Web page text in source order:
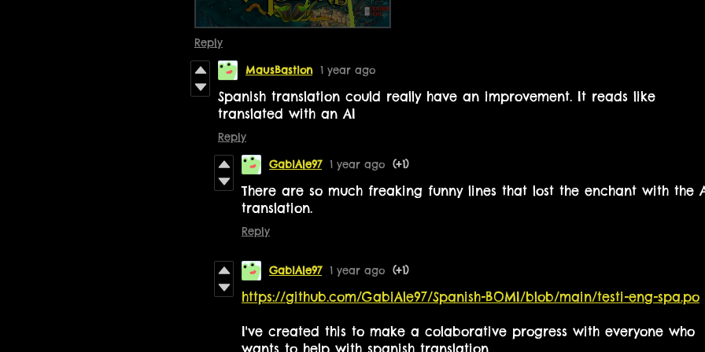
Reply
MausBastion 1 year ago
Spanish translation could really have an improvement. It reads like
translated with an AI
Reply
GabiAle97 1 year ago (+1)
There are so much freaking funny lines that lost the enchant with the
translation.
Reply
GabiAle97 1 year ago (+1)
https://github.com/GabiAle97/Spanish-BOMI/blob/main/testi-eng-spa.po
I've created this to make a colaborative progress with everyone who
wants to help with spanish translation